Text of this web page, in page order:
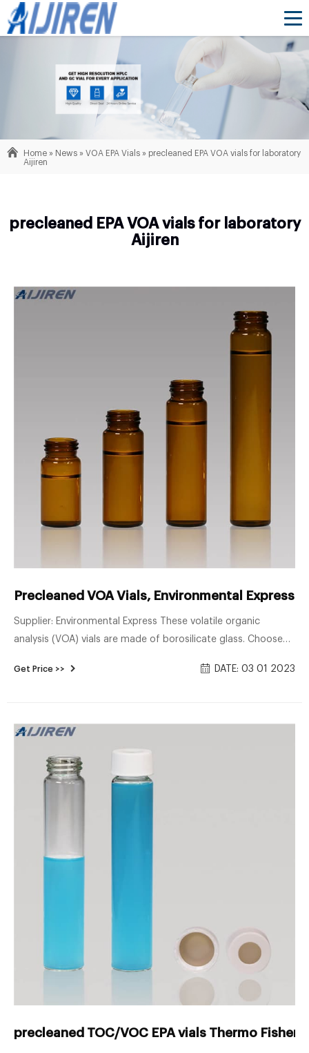
Home » News » VOA EPA Vials » precleaned EPA VOA vials for laboratory
Aijiren
precleaned EPA VOA vials for laboratory
Aijiren
Precleaned VOA Vials, Environmental Express®
Supplier: Environmental Express These volatile organic
analysis (VOA) vials are made of borosilicate glass. Choose
closed-top style cap in a variarty of capacities and clear or
Get Price >> DATE: 03 01 2023
precleaned TOC/VOC EPA vials Thermo